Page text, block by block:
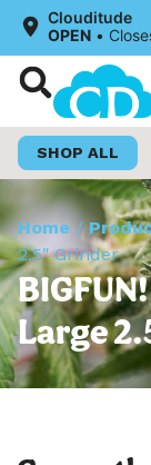
Clouditude
OPEN •
SHOP ALL
Home /
2.5″ Grinder
Large